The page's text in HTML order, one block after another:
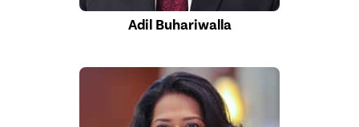
Adil Buhariwalla